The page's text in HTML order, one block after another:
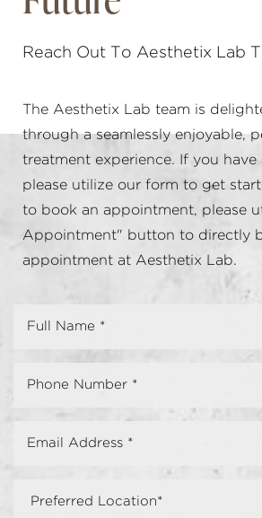
Reach Out To Aesthetix Lab
The Aesthetix Lab team is
through a seamlessly enjoyable,
treatment experience. If you have
please utilize our form to get
to book an appointment, please
Appointment" button to directly
appointment at Aesthetix Lab.
Accessibility